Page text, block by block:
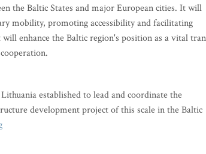
the Baltic States and major European cities. It will
mobility, promoting accessibility and facilitating
enhance the Baltic region's position as a vital
established to lead and coordinate the
development project of this scale in the Baltic